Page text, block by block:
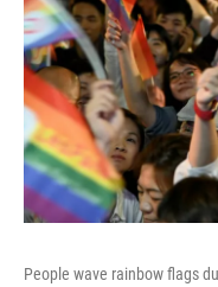
People wave rainbow flags